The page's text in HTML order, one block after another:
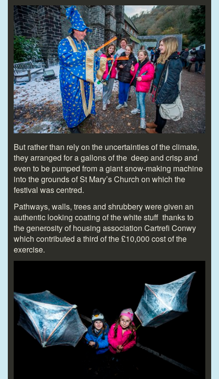
But rather than rely on the uncertainties of the climate,
they arranged for a gallons of the deep and crisp and
even to be pumped from a giant snow-making machine
into the grounds of St Mary’s Church on which the
festival was centred.
Pathways, walls, trees and shrubbery were given an
authentic looking coating of the white stuff thanks to
the generosity of housing association Cartrefi Conwy
which contributed a third of the £10,000 cost of the
exercise.